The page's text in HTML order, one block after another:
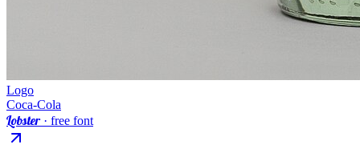
Logo
Coca-Cola
Lobster· free font